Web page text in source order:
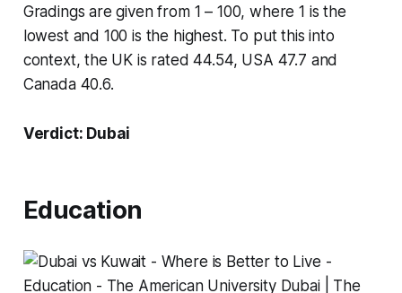
Gradings are given from 1 – 100, where 1 is the
lowest and 100 is the highest. To put this into
context, the UK is rated 44.54, USA 47.7 and
Canada 40.6.
Verdict: Dubai
Education